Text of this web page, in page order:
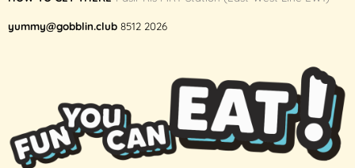
yummy@gobblin.club 8512 2026